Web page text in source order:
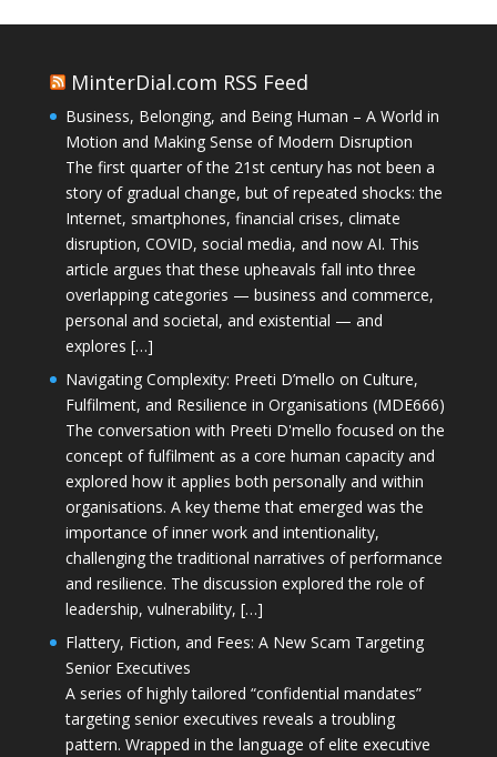
MinterDial.com RSS Feed
Business, Belonging, and Being Human – A World in
Motion and Making Sense of Modern Disruption
The first quarter of the 21st century has not been a
story of gradual change, but of repeated shocks: the
Internet, smartphones, financial crises, climate
disruption, COVID, social media, and now AI. This
article argues that these upheavals fall into three
overlapping categories — business and commerce,
personal and societal, and existential — and
explores […]
Navigating Complexity: Preeti D’mello on Culture,
Fulfilment, and Resilience in Organisations (MDE666)
The conversation with Preeti D'mello focused on the
concept of fulfilment as a core human capacity and
explored how it applies both personally and within
organisations. A key theme that emerged was the
importance of inner work and intentionality,
challenging the traditional narratives of performance
and resilience. The discussion explored the role of
leadership, vulnerability, […]
Flattery, Fiction, and Fees: A New Scam Targeting
Senior Executives
A series of highly tailored “confidential mandates”
targeting senior executives reveals a troubling
pattern. Wrapped in the language of elite executive